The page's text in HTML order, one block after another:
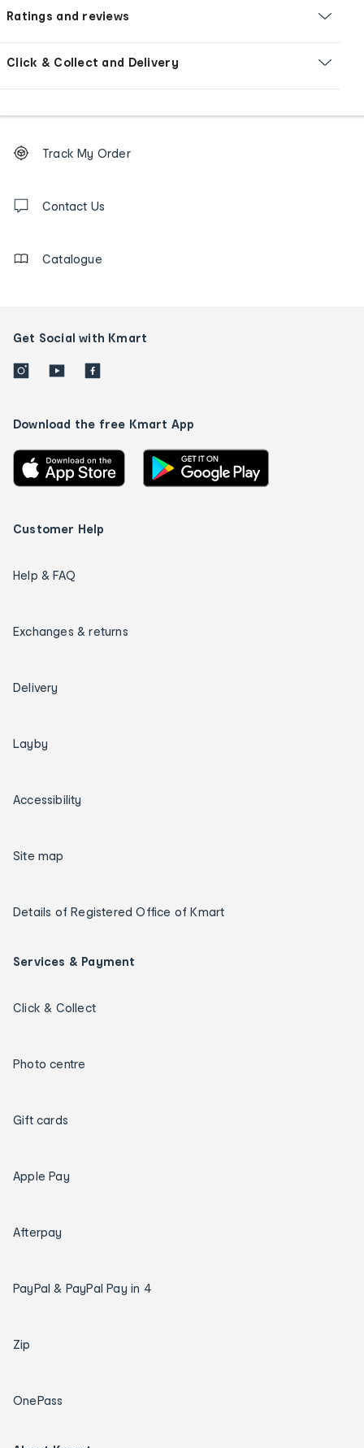
Ratings and reviews
Click & Collect and Delivery
Order
tracking
us
Track My Order
Contact Us
Catalogue
Get Social with Kmart
Download the free Kmart App
Customer Help
Help & FAQ
Exchanges & returns
Delivery
Layby
Accessibility
Site map
Details of Registered Office of Kmart
Services & Payment
Click & Collect
Photo centre
Gift cards
Apple Pay
Afterpay
PayPal & PayPal Pay in 4
Zip
OnePass